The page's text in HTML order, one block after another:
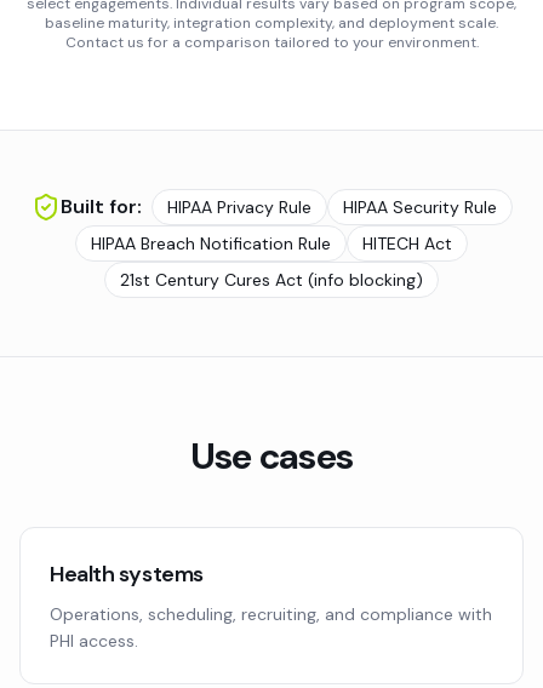
baseline maturity, integration complexity, and deployment scale.
Contact us for a comparison tailored to your environment.
Built for: HIPAA Privacy Rule
HIPAA Security Rule
HIPAA Breach Notification Rule
HITECH Act
21st Century Cures Act (info blocking)
Use cases
Health systems
Operations, scheduling, recruiting, and compliance with
PHI access.